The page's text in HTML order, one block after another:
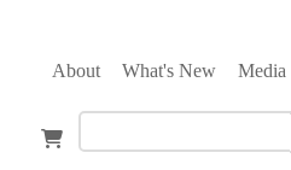
About What's New Media